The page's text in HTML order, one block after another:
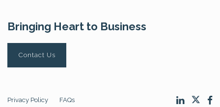
Bringing Heart to Business
Contact Us
Privacy Policy FAQs